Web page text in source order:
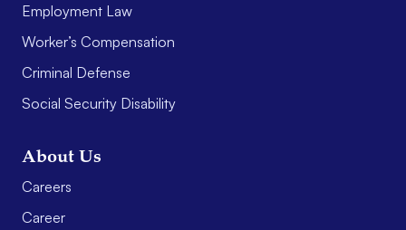
Employment Law
Worker’s Compensation
Criminal Defense
Social Security Disability
About Us
Careers
Career